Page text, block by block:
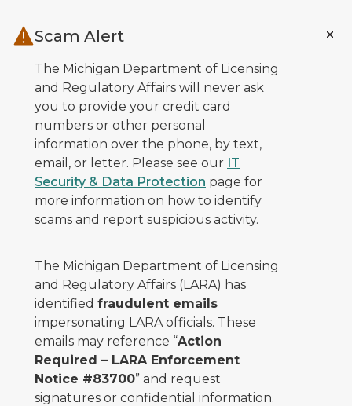
Scam Alert
The Michigan Department of Licensing
and Regulatory Affairs will never ask
you to provide your credit card
numbers or other personal
information over the phone, by text,
email, or letter. Please see our IT
Security & Data Protection page for
more information on how to identify
scams and report suspicious activity.
The Michigan Department of Licensing
and Regulatory Affairs (LARA) has
identified fraudulent emails
impersonating LARA officials. These
emails may reference “Action
Required – LARA Enforcement
Notice #83700” and request
signatures or confidential information.